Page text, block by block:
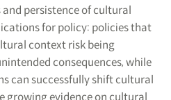
persistence of cultural
for policy: policies that
context risk being
consequences, while
can successfully shift cultural
growing evidence on cultural